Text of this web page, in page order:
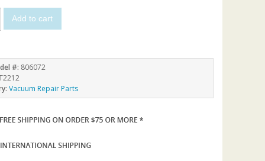
Add to cart
#: 806072
Vacuum Repair Parts